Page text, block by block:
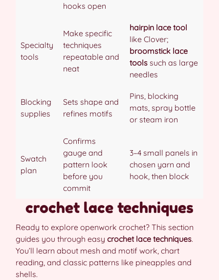
hooks open
Specialty
tools
Make specific
techniques
repeatable and
neat
hairpin lace tool
like Clover;
broomstick lace
tools such as large
needles
Blocking
supplies
Sets shape and
refines motifs
Pins, blocking
mats, spray bottle
or steam iron
Swatch
plan
Confirms
gauge and
pattern look
before you
commit
3–4 small panels in
chosen yarn and
hook, then block
crochet lace techniques
Ready to explore openwork crochet? This section
guides you through easy crochet lace techniques.
You’ll learn about mesh and motif work, chart
reading, and classic patterns like pineapples and
shells.